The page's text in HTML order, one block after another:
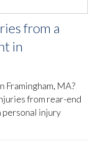
from a
in
Framingham, MA?
from rear-end
personal injury